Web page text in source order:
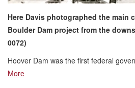
Here Davis photographed the main
Boulder Dam project from the
0072)
Hoover Dam was the first federal
More